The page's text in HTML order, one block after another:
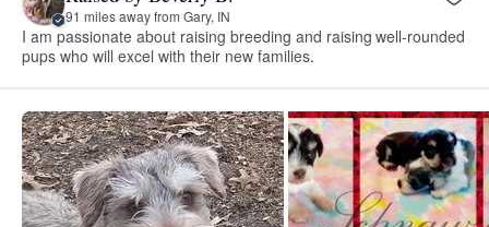
91 miles away from Gary, IN
I am passionate about raising breeding and raising well-rounded
pups who will excel with their new families.